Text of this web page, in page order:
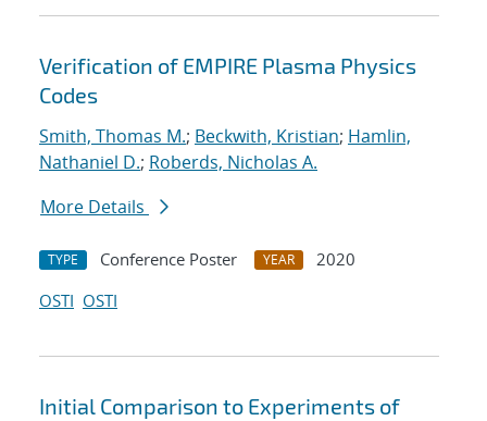
Verification of EMPIRE Plasma Physics
Codes
Smith, Thomas M.; Beckwith, Kristian; Hamlin,
Nathaniel D.; Roberds, Nicholas A.
More Details
TYPE Conference Poster YEAR
2020
OSTI OSTI
Initial Comparison to Experiments of